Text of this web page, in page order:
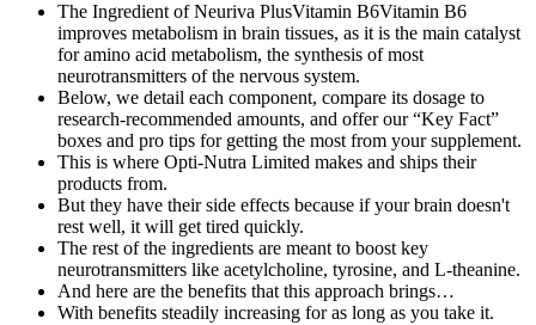
The Ingredient of Neuriva PlusVitamin B6Vitamin B6
improves metabolism in brain tissues, as it is the main catalyst
for amino acid metabolism, the synthesis of most
neurotransmitters of the nervous system.
Below, we detail each component, compare its dosage to
research‑recommended amounts, and offer our “Key Fact”
boxes and pro tips for getting the most from your supplement.
This is where Opti-Nutra Limited makes and ships their
products from.
But they have their side effects because if your brain doesn't
rest well, it will get tired quickly.
The rest of the ingredients are meant to boost key
neurotransmitters like acetylcholine, tyrosine, and L-theanine.
And here are the benefits that this approach brings…
With benefits steadily increasing for as long as you take it.